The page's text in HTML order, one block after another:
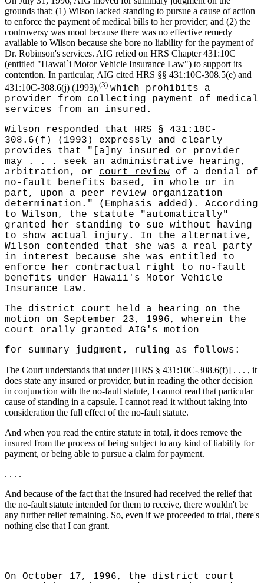
grounds that: (1) Wilson lacked standing to pursue a cause of action
to enforce the payment of medical bills to her provider; and (2) the
controversy was moot because there was no effective remedy
available to Wilson because she bore no liability for the payment of
Dr. Robinson's services. AIG relied on HRS Chapter 431:10C
(entitled "Hawai`i Motor Vehicle Insurance Law") to support its
contention. In particular, AIG cited HRS §§ 431:10C-308.5(e) and
431:10C-308.6(j) (1993),(3) which prohibits a
provider from collecting payment of medical
services from an insured.
Wilson responded that HRS § 431:10C-
308.6(f) (1993) expressly and clearly
provides that "[a]ny insured or provider
may . . . seek an administrative hearing,
arbitration, or court review of a denial of
no-fault benefits based, in whole or in
part, upon a peer review organization
determination." (Emphasis added). According
to Wilson, the statute "automatically"
granted her standing to sue without having
to show actual injury. In the alternative,
Wilson contended that she was a real party
in interest because she was entitled to
enforce her contractual right to no-fault
benefits under Hawaii's Motor Vehicle
Insurance Law.
The district court held a hearing on the
motion on September 23, 1996, wherein the
court orally granted AIG's motion
for summary judgment, ruling as follows:
The Court understands that under [HRS § 431:10C-308.6(f)] . . . , it
does state any insured or provider, but in reading the other decision
in conjunction with the no-fault statute, I cannot read that particular
cause of standing in a capsule. I cannot read it without taking into
consideration the full effect of the no-fault statute.
And when you read the entire statute in total, it does remove the
insured from the process of being subject to any kind of liability for
payment, or being able to pursue a claim for payment.
. . . .
And because of the fact that the insured had received the relief that
the no-fault statute intended for them to receive, there wouldn't be
any further relief remaining. So, even if we proceeded to trial, there's
nothing else that I can grant.
On October 17, 1996, the district court